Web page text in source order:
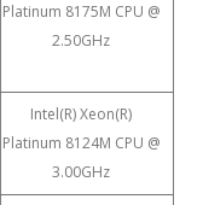
Platinum 8175M CPU @
2.50GHz
Intel(R) Xeon(R)
Platinum 8124M CPU @
3.00GHz